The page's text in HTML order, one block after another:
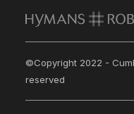
©Copyright 2022 -
reserved